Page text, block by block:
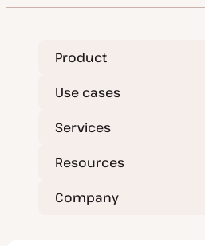
Product
Use cases
Services
Resources
Company